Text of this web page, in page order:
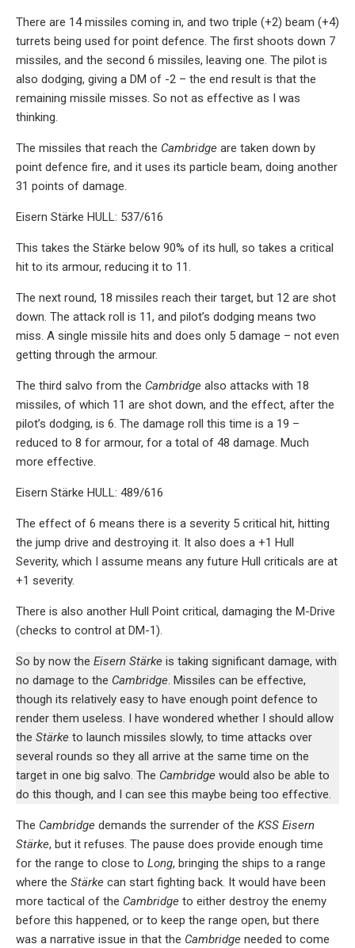
There are 14 missiles coming in, and two triple (+2) beam (+4)
turrets being used for point defence. The first shoots down 7
missiles, and the second 6 missiles, leaving one. The pilot is
also dodging, giving a DM of -2 – the end result is that the
remaining missile misses. So not as effective as I was
thinking.
The missiles that reach the Cambridge are taken down by
point defence fire, and it uses its particle beam, doing another
31 points of damage.
Eisern Stärke HULL: 537/616
This takes the Stärke below 90% of its hull, so takes a critical
hit to its armour, reducing it to 11.
The next round, 18 missiles reach their target, but 12 are shot
down. The attack roll is 11, and pilot’s dodging means two
miss. A single missile hits and does only 5 damage – not even
getting through the armour.
The third salvo from the Cambridge also attacks with 18
missiles, of which 11 are shot down, and the effect, after the
pilot’s dodging, is 6. The damage roll this time is a 19 –
reduced to 8 for armour, for a total of 48 damage. Much
more effective.
Eisern Stärke HULL: 489/616
The effect of 6 means there is a severity 5 critical hit, hitting
the jump drive and destroying it. It also does a +1 Hull
Severity, which I assume means any future Hull criticals are at
+1 severity.
There is also another Hull Point critical, damaging the M-Drive
(checks to control at DM-1).
So by now the Eisern Stärke is taking significant damage, with
no damage to the Cambridge. Missiles can be effective,
though its relatively easy to have enough point defence to
render them useless. I have wondered whether I should allow
the Stärke to launch missiles slowly, to time attacks over
several rounds so they all arrive at the same time on the
target in one big salvo. The Cambridge would also be able to
do this though, and I can see this maybe being too effective.
The Cambridge demands the surrender of the KSS Eisern
Stärke, but it refuses. The pause does provide enough time
for the range to close to Long, bringing the ships to a range
where the Stärke can start fighting back. It would have been
more tactical of the Cambridge to either destroy the enemy
before this happened, or to keep the range open, but there
was a narrative issue in that the Cambridge needed to come